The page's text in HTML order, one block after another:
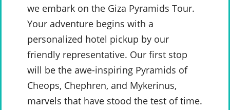
we embark on the Giza Pyramids Tour.
Your adventure begins with a
personalized hotel pickup by our
friendly representative. Our first stop
will be the awe-inspiring Pyramids of
Cheops, Chephren, and Mykerinus,
marvels that have stood the test of time.